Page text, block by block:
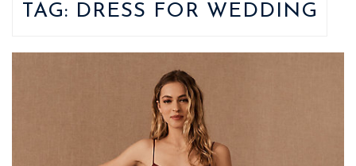
TAG: DRESS FOR WEDDING